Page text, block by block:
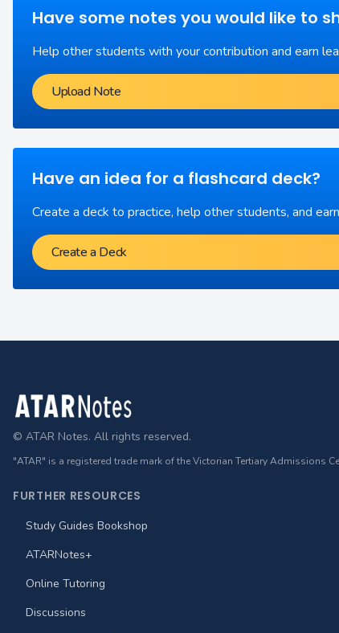
Have some notes you would like to
Help other students with your contribution and earn
Upload Note
Have an idea for a flashcard deck?
Create a deck to practice, help other students, and
Create a Deck
Footer
© ATAR Notes. All rights reserved.
"ATAR" is a registered trade mark of the Victorian Tertiary Admissions
FURTHER RESOURCES
Study Guides Bookshop
ATARNotes+
Online Tutoring
Discussions